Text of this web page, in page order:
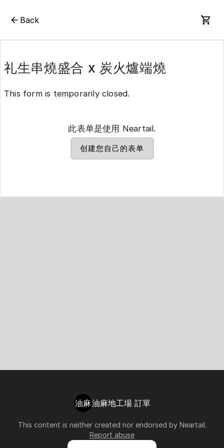
Back
礼生串燒盛合 x 炭火爐端燒
This form is temporarily closed.
此表单是使用 Neartail.
创建您自己的表单
油麻油麻地工場 訂單
This content is neither created nor endorsed by Neartail.
Report abuse